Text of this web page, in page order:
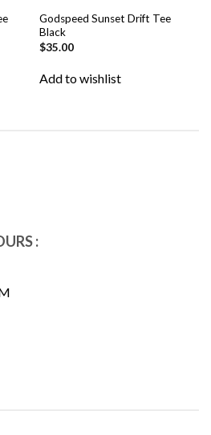
Godspeed Sunset Drift Tee
Black
$35.00
Add to wishlist
: